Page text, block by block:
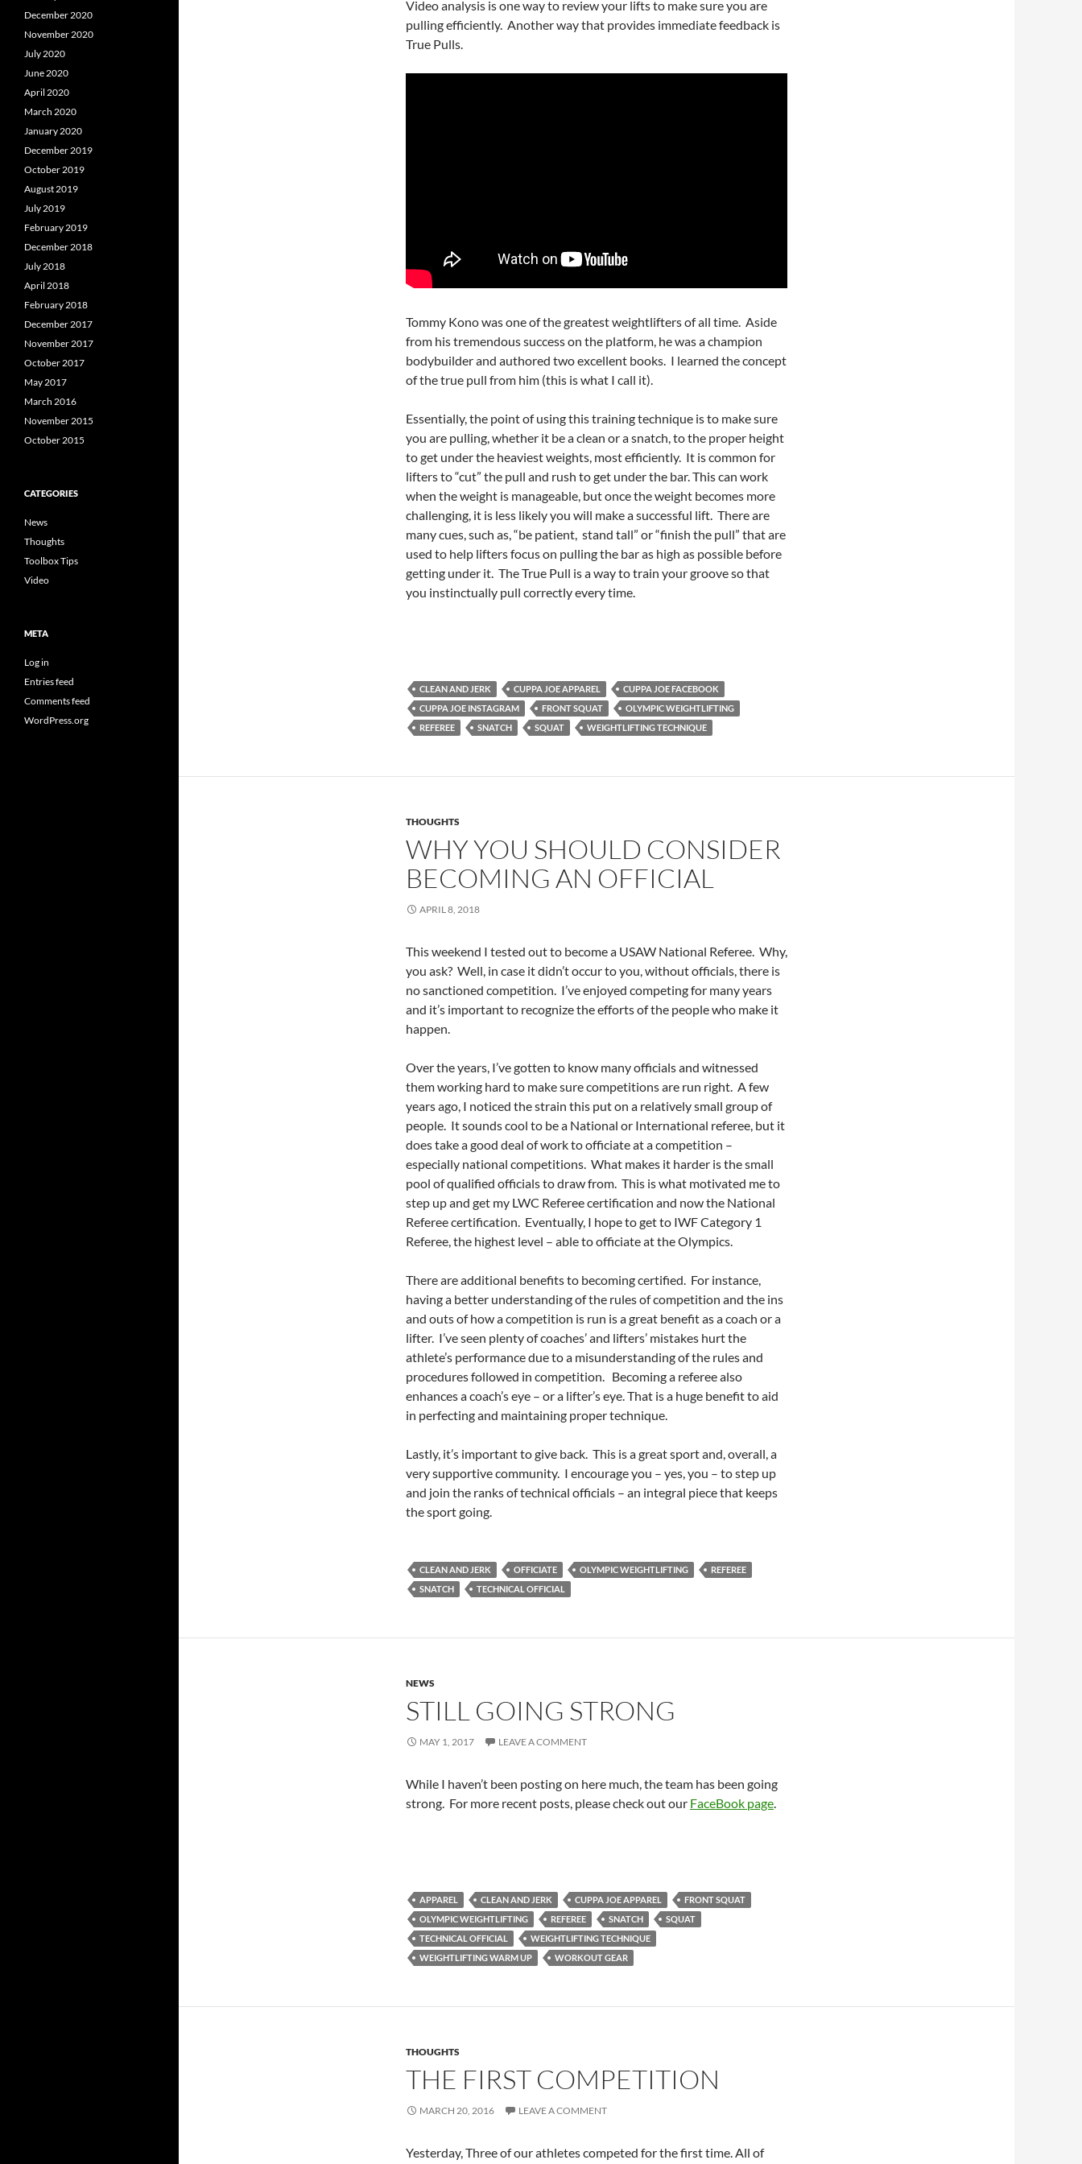
Video analysis is one way to review your lifts to make sure you are
pulling efficiently. Another way that provides immediate feedback is
True Pulls.
Tommy Kono was one of the greatest weightlifters of all time. Aside
from his tremendous success on the platform, he was a champion
bodybuilder and authored two excellent books. I learned the concept
of the true pull from him (this is what I call it).
Essentially, the point of using this training technique is to make sure
you are pulling, whether it be a clean or a snatch, to the proper height
to get under the heaviest weights, most efficiently. It is common for
lifters to “cut” the pull and rush to get under the bar. This can work
when the weight is manageable, but once the weight becomes more
challenging, it is less likely you will make a successful lift. There are
many cues, such as, “be patient, stand tall” or “finish the pull” that are
used to help lifters focus on pulling the bar as high as possible before
getting under it. The True Pull is a way to train your groove so that
you instinctually pull correctly every time.
CLEAN AND JERK CUPPA JOE APPAREL
CUPPA JOE FACEBOOK
CUPPA JOE INSTAGRAM
FRONT SQUAT
OLYMPIC WEIGHTLIFTING
REFEREE
SNATCH SQUAT WEIGHTLIFTING TECHNIQUE
THOUGHTS
WHY YOU SHOULD CONSIDER
BECOMING AN OFFICIAL
APRIL 8, 2018
This weekend I tested out to become a USAW National Referee. Why,
you ask? Well, in case it didn’t occur to you, without officials, there is
no sanctioned competition. I’ve enjoyed competing for many years
and it’s important to recognize the efforts of the people who make it
happen.
Over the years, I’ve gotten to know many officials and witnessed
them working hard to make sure competitions are run right. A few
years ago, I noticed the strain this put on a relatively small group of
people. It sounds cool to be a National or International referee, but it
does take a good deal of work to officiate at a competition –
especially national competitions. What makes it harder is the small
pool of qualified officials to draw from. This is what motivated me to
step up and get my LWC Referee certification and now the National
Referee certification. Eventually, I hope to get to IWF Category 1
Referee, the highest level – able to officiate at the Olympics.
There are additional benefits to becoming certified. For instance,
having a better understanding of the rules of competition and the ins
and outs of how a competition is run is a great benefit as a coach or a
lifter. I’ve seen plenty of coaches’ and lifters’ mistakes hurt the
athlete’s performance due to a misunderstanding of the rules and
procedures followed in competition. Becoming a referee also
enhances a coach’s eye – or a lifter’s eye. That is a huge benefit to aid
in perfecting and maintaining proper technique.
Lastly, it’s important to give back. This is a great sport and, overall, a
very supportive community. I encourage you – yes, you – to step up
and join the ranks of technical officials – an integral piece that keeps
the sport going.
CLEAN AND JERK OFFICIATE OLYMPIC WEIGHTLIFTING
REFEREE
SNATCH
TECHNICAL OFFICIAL
NEWS
STILL GOING STRONG
MAY 1, 2017 LEAVE A COMMENT
While I haven’t been posting on here much, the team has been going
strong. For more recent posts, please check out our FaceBook page.
APPAREL CLEAN AND JERK CUPPA JOE APPAREL
FRONT SQUAT
OLYMPIC WEIGHTLIFTING
REFEREE SNATCH
SQUAT
TECHNICAL OFFICIAL
WEIGHTLIFTING TECHNIQUE
WEIGHTLIFTING WARM UP
WORKOUT GEAR
THOUGHTS
THE FIRST COMPETITION
MARCH 20, 2016 LEAVE A COMMENT
Yesterday, Three of our athletes competed for the first time. All of
December 2020
November 2020
July 2020
June 2020
April 2020
March 2020
January 2020
December 2019
October 2019
August 2019
July 2019
February 2019
December 2018
July 2018
April 2018
February 2018
December 2017
November 2017
October 2017
May 2017
March 2016
November 2015
October 2015
CATEGORIES
News
Thoughts
Toolbox Tips
Video
META
Log in
Entries feed
Comments feed
WordPress.org